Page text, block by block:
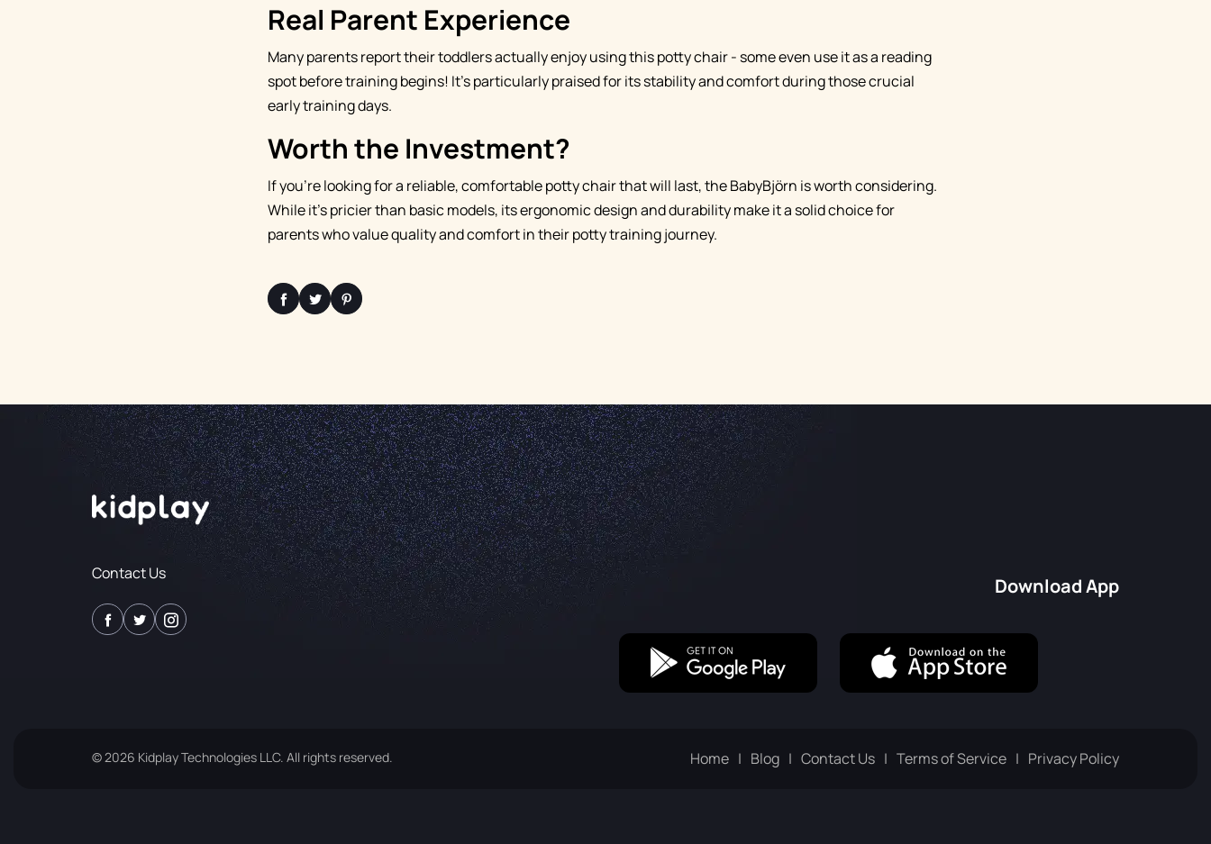
Real Parent Experience
Many parents report their toddlers actually enjoy using this potty chair - some even use it as a reading
spot before training begins! It's particularly praised for its stability and comfort during those crucial
early training days.
Worth the Investment?
If you're looking for a reliable, comfortable potty chair that will last, the BabyBjörn is worth considering.
While it's pricier than basic models, its ergonomic design and durability make it a solid choice for
parents who value quality and comfort in their potty training journey.
Contact Us
Download App
© 2026 Kidplay Technologies LLC. All rights reserved. Home Blog Contact Us Terms of Service Privacy Policy